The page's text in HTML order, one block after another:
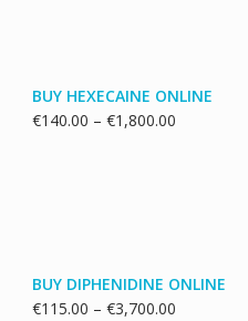
BUY HEXECAINE ONLINE
€140.00 – €1,800.00Price
BUY DIPHENIDINE ONLINE
€115.00 – €3,700.00Price